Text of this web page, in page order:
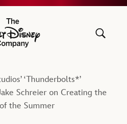
The Walt Disney Company
‘Thunderbolts*’
Schreier on Creating the
the Summer